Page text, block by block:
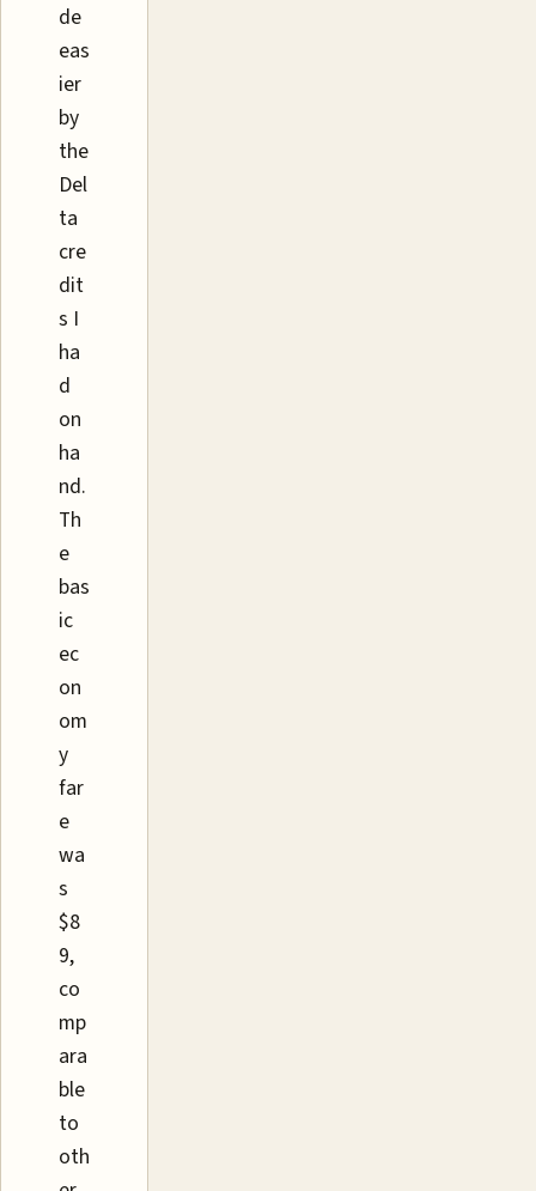
de
eas
ier
by
the
Del
ta
cre
dit
s I
ha
d
on
ha
nd.
Th
e
bas
ic
ec
on
om
y
far
e
wa
s
$8
9,
co
mp
ara
ble
to
oth